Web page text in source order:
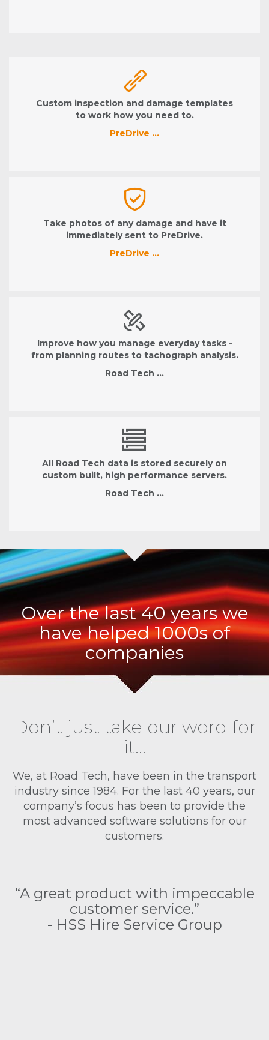
Custom inspection and damage templates
to work how you need to.
PreDrive …
Take photos of any damage and have it
immediately sent to PreDrive.
PreDrive …
Improve how you manage everyday tasks -
from planning routes to tachograph analysis.
Road Tech …
All Road Tech data is stored securely on
custom built, high performance servers.
Road Tech …
Over the last 40 years we
have helped 1000s of
companies
Don’t just take our word for
it…
We, at Road Tech, have been in the transport
industry since 1984. For the last 40 years, our
company’s focus has been to provide the
most advanced software solutions for our
customers.
“A great product with impeccable
customer service.”
- HSS Hire Service Group